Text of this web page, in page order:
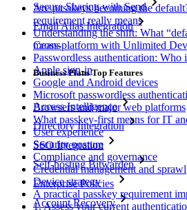
Secure Sharing with Send
Email Alias Integration
Cross-platform with Unlimited
Business Plans Top Features
Access Intelligence
Directory Integration
SSO Integration
Self-hosting Bitwarden
Enterprise Policies
Account Recovery
Are passkeys becoming the
requirement really means
Understanding the shift: What
means
Passwordless authentication:
Apple sign-in
Google and Android devices
Microsoft passwordless
Browsers and major web platforms
What passkey-first means for IT
User experience
Security posture
Compliance and governance
Credential management and sprawl
Device strategy
A practical passkey requirement
1. Assess your current